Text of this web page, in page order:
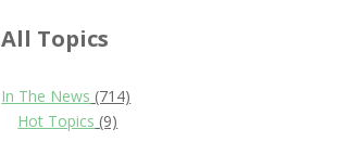
All Topics
In The News (714)
Hot Topics (9)